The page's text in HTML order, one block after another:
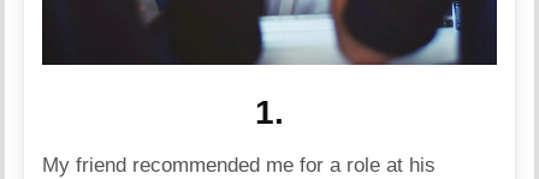
1.
My friend recommended me for a role at his